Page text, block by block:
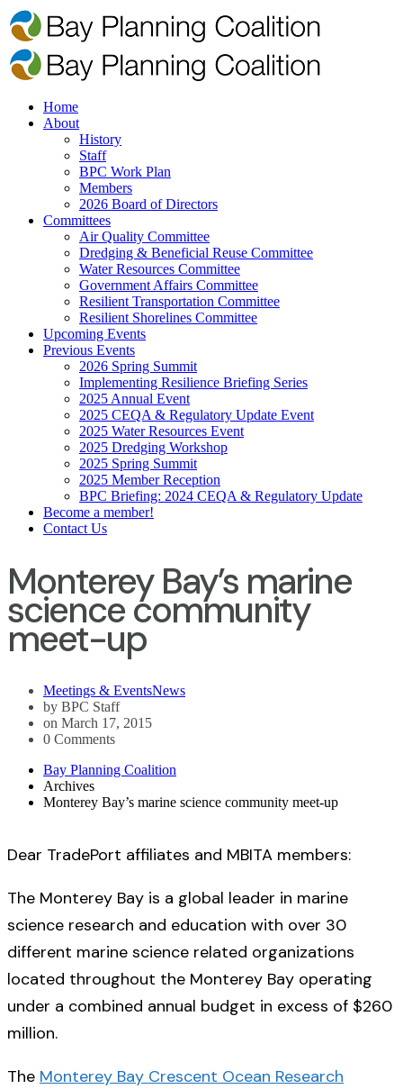
Home
About
History
Staff
BPC Work Plan
Members
2026 Board of Directors
Committees
Air Quality Committee
Dredging & Beneficial Reuse Committee
Water Resources Committee
Government Affairs Committee
Resilient Transportation Committee
Resilient Shorelines Committee
Upcoming Events
Previous Events
2026 Spring Summit
Implementing Resilience Briefing Series
2025 Annual Event
2025 CEQA & Regulatory Update Event
2025 Water Resources Event
2025 Dredging Workshop
2025 Spring Summit
2025 Member Reception
BPC Briefing: 2024 CEQA & Regulatory Update
Become a member!
Contact Us
Monterey Bay’s marine
science community
meet-up
Meetings & EventsNews
by BPC Staff
on March 17, 2015
0 Comments
Bay Planning Coalition
Archives
Monterey Bay’s marine science community meet-up
Dear TradePort affiliates and MBITA members:
The Monterey Bay is a global leader in marine
science research and education with over 30
different marine science related organizations
located throughout the Monterey Bay operating
under a combined annual budget in excess of $260
million.
The Monterey Bay Crescent Ocean Research